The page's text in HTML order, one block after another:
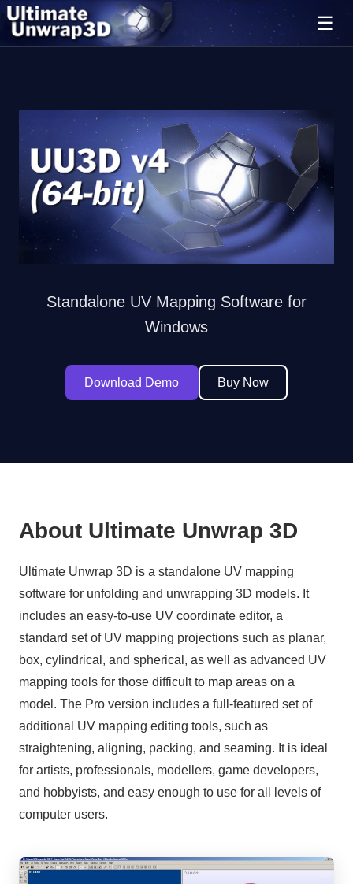
Ultimate Unwrap 3D
Standalone UV Mapping Software for
Windows
Download Demo Buy Now
About Ultimate Unwrap 3D
Ultimate Unwrap 3D is a standalone UV mapping
software for unfolding and unwrapping 3D models. It
includes an easy-to-use UV coordinate editor, a
standard set of UV mapping projections such as planar,
box, cylindrical, and spherical, as well as advanced UV
mapping tools for those difficult to map areas on a
model. The Pro version includes a full-featured set of
additional UV mapping editing tools, such as
straightening, aligning, packing, and seaming. It is ideal
for artists, professionals, modellers, game developers,
and hobbyists, and easy enough to use for all levels of
computer users.